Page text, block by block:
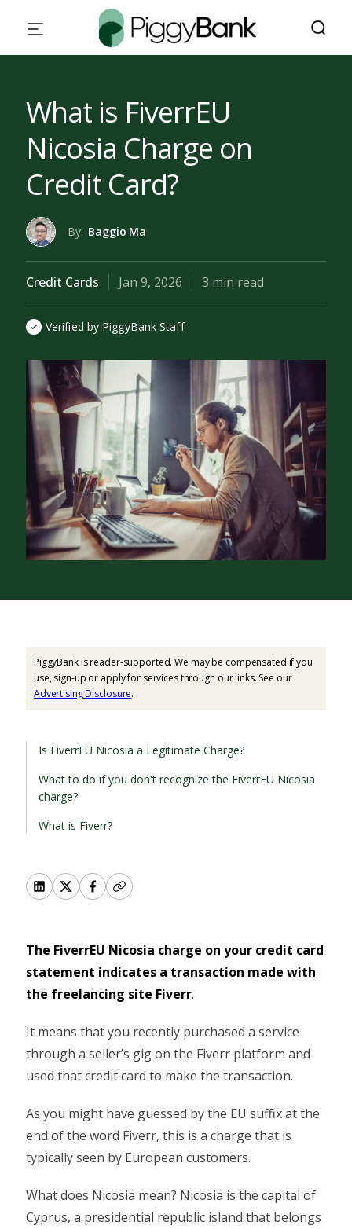
What is FiverrEU
Nicosia Charge on
Credit Card?
By: Baggio Ma
Credit Cards Jan 9, 2026 3 min read
Verified by PiggyBank Staff
PiggyBank is reader-supported. We may be compensated if you
use, sign-up or apply for services through our links. See our
Advertising Disclosure.
Is FiverrEU Nicosia a Legitimate Charge?
What to do if you don't recognize the FiverrEU Nicosia
charge?
What is Fiverr?
The FiverrEU Nicosia charge on your credit card
statement indicates a transaction made with
the freelancing site Fiverr.
It means that you recently purchased a service
through a seller’s gig on the Fiverr platform and
used that credit card to make the transaction.
As you might have guessed by the EU suffix at the
end of the word Fiverr, this is a charge that is
typically seen by European customers.
What does Nicosia mean? Nicosia is the capital of
Cyprus, a presidential republic island that belongs